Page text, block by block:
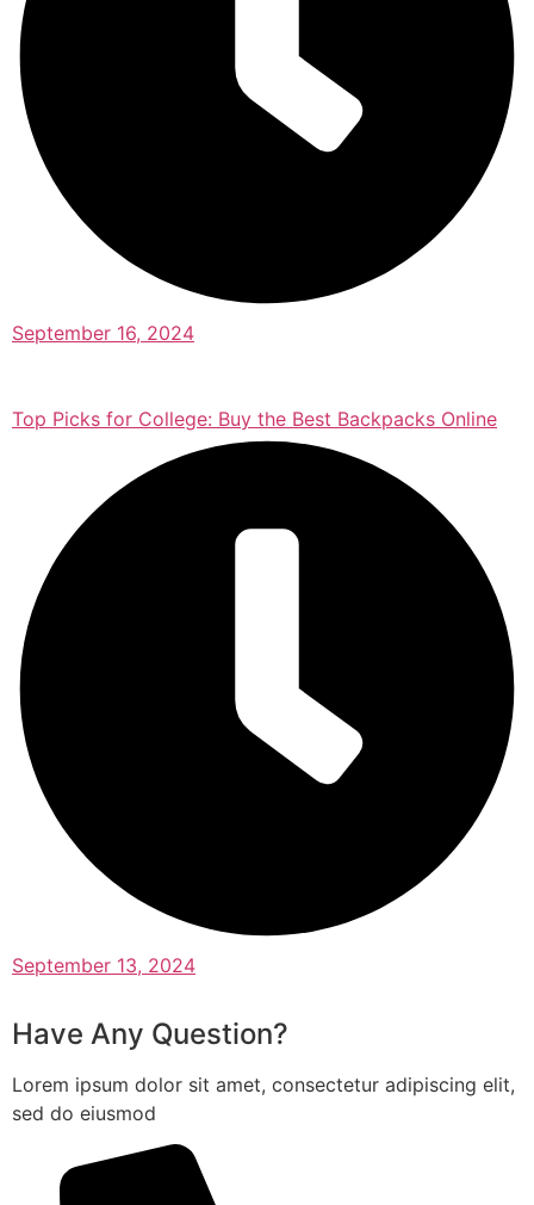
September 16, 2024
Top Picks for College: Buy the Best Backpacks Online
September 13, 2024
Have Any Question?
Lorem ipsum dolor sit amet, consectetur adipiscing elit,
sed do eiusmod